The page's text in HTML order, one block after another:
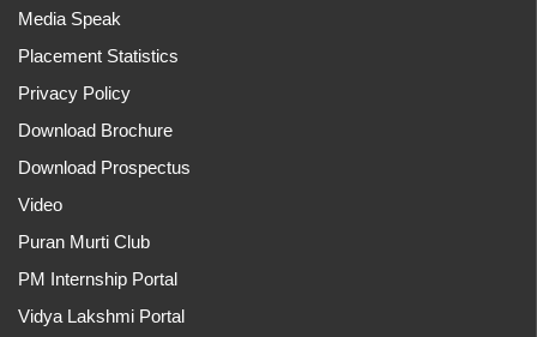
Media Speak
Placement Statistics
Privacy Policy
Download Brochure
Download Prospectus
Video
Puran Murti Club
PM Internship Portal
Vidya Lakshmi Portal